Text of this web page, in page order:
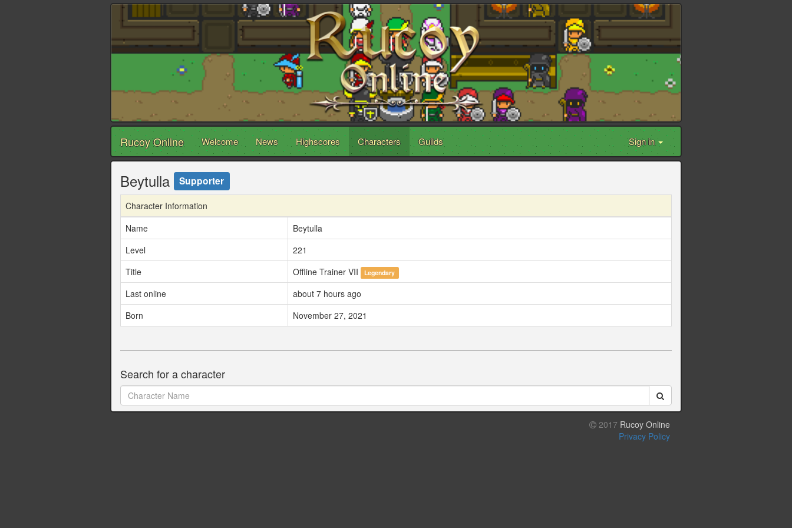
Rucoy Online Welcome News Highscores Characters Guilds Sign in
Beytulla Supporter
Character Information
Name
Beytulla
Level
221
Title
Offline Trainer VII Legendary
Last online
about 7 hours ago
Born
November 27, 2021
Search for a character
2017 Rucoy Online
Privacy Policy